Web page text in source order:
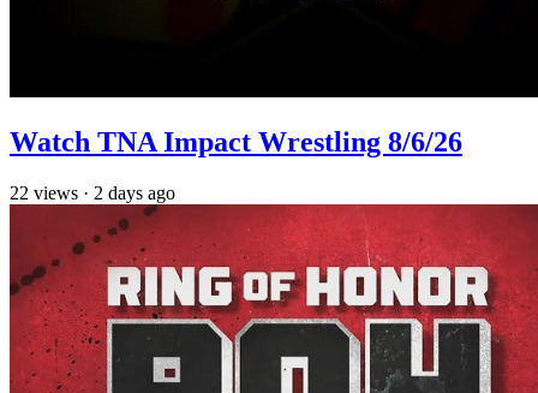
Watch TNA Impact Wrestling 8/6/26
22 views · 2 days ago